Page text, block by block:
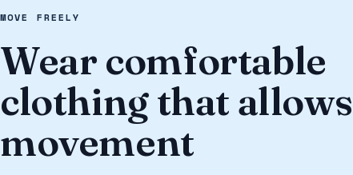
MOVE FREELY
Wear comfortable
clothing that allows
movement